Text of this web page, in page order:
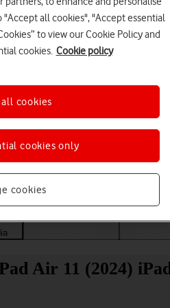
help topic
Air 11 (2024)
"Accept all cookies", "Accept essential
to view our Cookie Policy and
cookies. Cookie policy
cookies
cookies only
cookies